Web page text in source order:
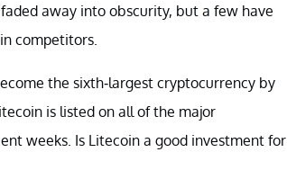
away into obscurity, but a few have
competitors.
the sixth-largest cryptocurrency by
is listed on all of the major
weeks. Is Litecoin a good investment for